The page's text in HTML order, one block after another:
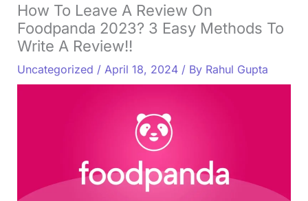
How To Leave A Review On
Foodpanda 2023? 3 Easy Methods To
Write A Review!!
Uncategorized / April 18, 2024 / By Rahul Gupta